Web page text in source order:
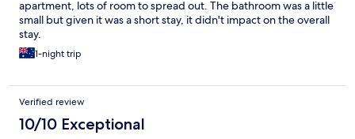
apartment, lots of room to spread out. The bathroom was a little
small but given it was a short stay, it didn't impact on the overall
stay.
1-night trip
Verified review
10/10 Exceptional